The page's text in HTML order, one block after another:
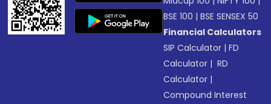
BSE 100 |BSE SENSEX 50
Financial Calculators
SIP Calculator |FD
Calculator | RD
Calculator |
Compound Interest